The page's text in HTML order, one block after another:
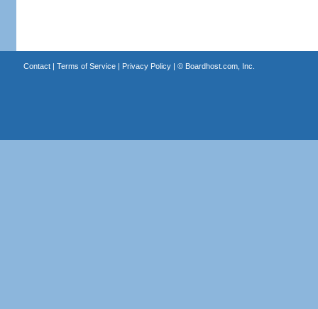
Contact| Terms of Service| Privacy Policy| © Boardhost.com, Inc.